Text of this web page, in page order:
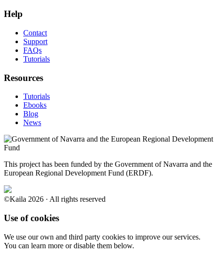
Help
Contact
Support
FAQs
Tutorials
Resources
Tutorials
Ebooks
Blog
News
This project has been funded by the Government of Navarra and the
European Regional Development Fund (ERDF).
©Kaila 2026 · All rights reserved
Use of cookies
We use our own and third party cookies to improve our services.
You can learn more or disable them below.